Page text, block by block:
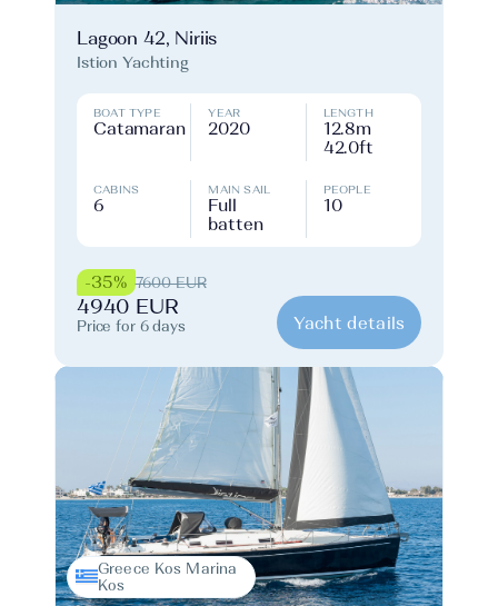
Lagoon 42, Niriis
Istion Yachting
BOAT TYPE
Catamaran
YEAR
2020
LENGTH
12.8m
42.0ft
CABINS
6
MAIN SAIL
Full
batten
PEOPLE
10
-35% 7600 EUR
4940 EUR
Price for 6 days Yacht details
Greece Kos Marina
Kos